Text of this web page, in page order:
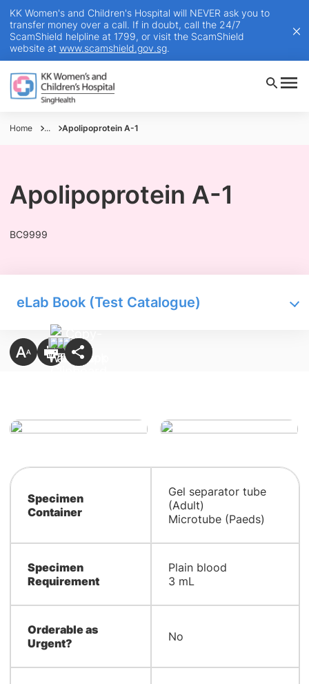
KK Women's and Children's Hospital will NEVER ask you to
transfer money over a call. If in doubt, call the 24/7
ScamShield helpline at 1799, or visit the ScamShield
website at www.scamshield.gov.sg.
Home ... Apolipoprotein A-1
Apolipoprotein A-1
BC9999
eLab Book (Test Catalogue)
Specimen
Container
Gel separator tube
(Adult)
Microtube (Paeds)
Specimen
Requirement
Plain blood
3 mL
Orderable as
Urgent?
No